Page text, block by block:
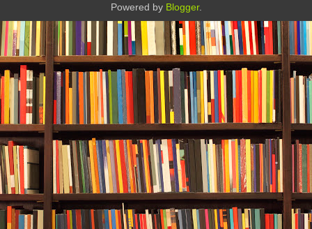
Powered by Blogger.